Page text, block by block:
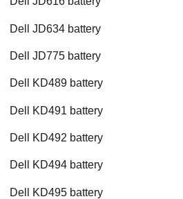
Dell JD634 battery
Dell JD775 battery
Dell KD489 battery
Dell KD491 battery
Dell KD492 battery
Dell KD494 battery
Dell KD495 battery